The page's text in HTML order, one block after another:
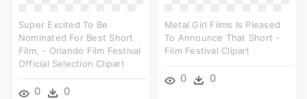
Super Excited To Be
Nominated For Best Short
Film, - Orlando Film Festival
Official Selection Clipart
0 0
Metal Girl Films Is Pleased
To Announce That Short -
Film Festival Clipart
0 0